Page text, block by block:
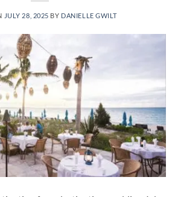
JULY 28, 2025 BY DANIELLE GWILT